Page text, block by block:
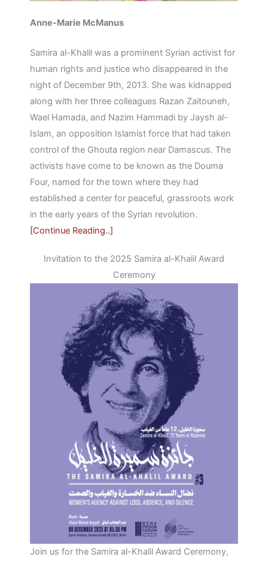
Anne-Marie McManus
Samira al-Khalil was a prominent Syrian activist for
human rights and justice who disappeared in the
night of December 9th, 2013. She was kidnapped
along with her three colleagues Razan Zaitouneh,
Wael Hamada, and Nazim Hammadi by Jaysh al-
Islam, an opposition Islamist force that had taken
control of the Ghouta region near Damascus. The
activists have come to be known as the Douma
Four, named for the town where they had
established a center for peaceful, grassroots work
in the early years of the Syrian revolution.
[Continue Reading..]
Invitation to the 2025 Samira al-Khalil Award
Ceremony
Join us for the Samira al-Khalil Award Ceremony,